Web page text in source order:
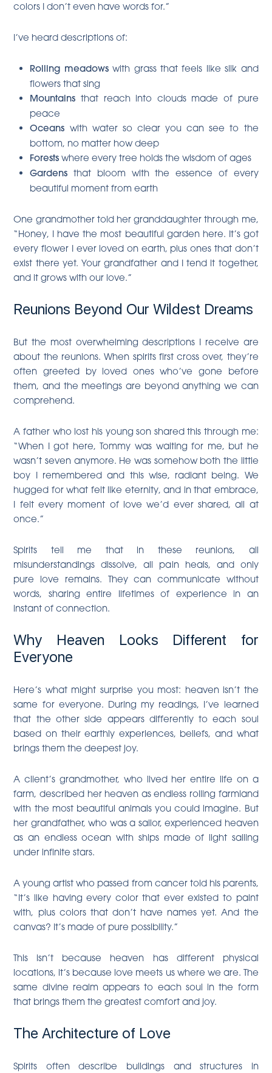
colors I don’t even have words for.”
I’ve heard descriptions of:
Rolling meadowswith grass that feels like silk and
flowers that sing
Mountains that reach into clouds made of pure
peace
Oceans with water so clear you can see to the
bottom, no matter how deep
Forests where every tree holds the wisdom of ages
Gardens that bloom with the essence of every
beautiful moment from earth
One grandmother told her granddaughter through me,
“Honey, I have the most beautiful garden here. It’s got
every flower I ever loved on earth, plus ones that don’t
exist there yet. Your grandfather and I tend it together,
and it grows with our love.”
Reunions Beyond Our Wildest Dreams
But the most overwhelming descriptions I receive are
about the reunions. When spirits first cross over, they’re
often greeted by loved ones who’ve gone before
them, and the meetings are beyond anything we can
comprehend.
A father who lost his young son shared this through me:
“When I got here, Tommy was waiting for me, but he
wasn’t seven anymore. He was somehow both the little
boy I remembered and this wise, radiant being. We
hugged for what felt like eternity, and in that embrace,
I felt every moment of love we’d ever shared, all at
once.”
Spirits tell me that in these reunions, all
misunderstandings dissolve, all pain heals, and only
pure love remains. They can communicate without
words, sharing entire lifetimes of experience in an
instant of connection.
Why Heaven Looks Different for
Everyone
Here’s what might surprise you most: heaven isn’t the
same for everyone. During my readings, I’ve learned
that the other side appears differently to each soul
based on their earthly experiences, beliefs, and what
brings them the deepest joy.
A client’s grandmother, who lived her entire life on a
farm, described her heaven as endless rolling farmland
with the most beautiful animals you could imagine. But
her grandfather, who was a sailor, experienced heaven
as an endless ocean with ships made of light sailing
under infinite stars.
A young artist who passed from cancer told his parents,
“It’s like having every color that ever existed to paint
with, plus colors that don’t have names yet. And the
canvas? It’s made of pure possibility.”
This isn’t because heaven has different physical
locations, it’s because love meets us where we are. The
same divine realm appears to each soul in the form
that brings them the greatest comfort and joy.
The Architecture of Love
Spirits often describe buildings and structures in